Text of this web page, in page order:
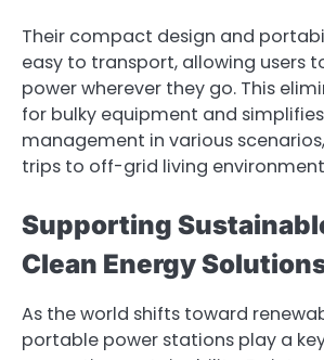
Their compact design and
easy to transport, allowing users
power wherever they go. This
for bulky equipment and
management in various
trips to off-grid living
Supporting
Clean Energy
As the world shifts toward
portable power stations play a